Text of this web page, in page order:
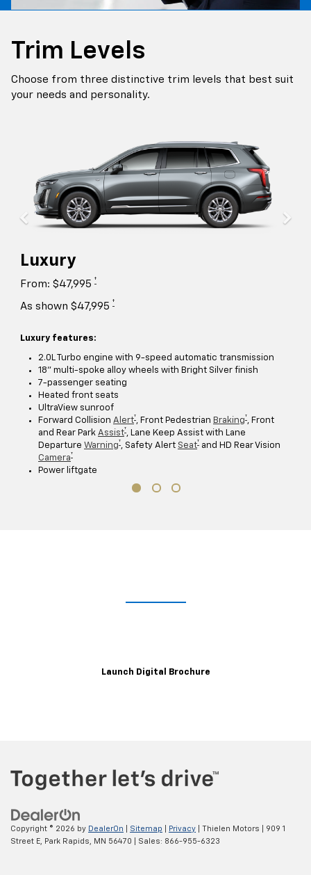
Trim Levels
Choose from three distinctive trim levels that best suit
your needs and personality.
Luxury
From: $47,995 †
As shown $47,995 †
Luxury features:
2.0L Turbo engine with 9-speed automatic transmission
18" multi-spoke alloy wheels with Bright Silver finish
7-passenger seating
Heated front seats
UltraView sunroof
Forward Collision Alert†, Front Pedestrian Braking†, Front
and Rear Park Assist†, Lane Keep Assist with Lane
Departure Warning†, Safety Alert Seat† and HD Rear Vision
Camera†
Power liftgate
Launch Digital Brochure
Copyright © 2026 by DealerOn Sitemap Privacy | Thielen Motors
909 1
Street E, Park Rapids, MN 56470 | Sales: 866-955-6323